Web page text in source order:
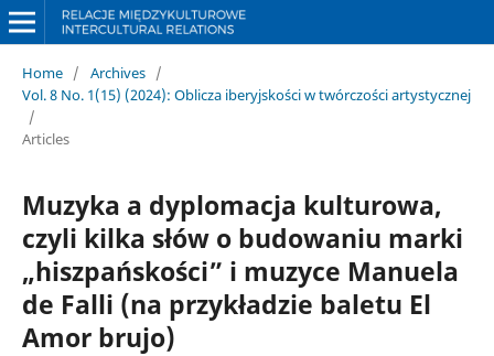
Home / Archives /
Vol. 8 No. 1(15) (2024): Oblicza iberyjskości w twórczości artystycznej
/
Articles
Muzyka a dyplomacja kulturowa,
czyli kilka słów o budowaniu marki
„hiszpańskości” i muzyce Manuela
de Falli (na przykładzie baletu El
Amor brujo)